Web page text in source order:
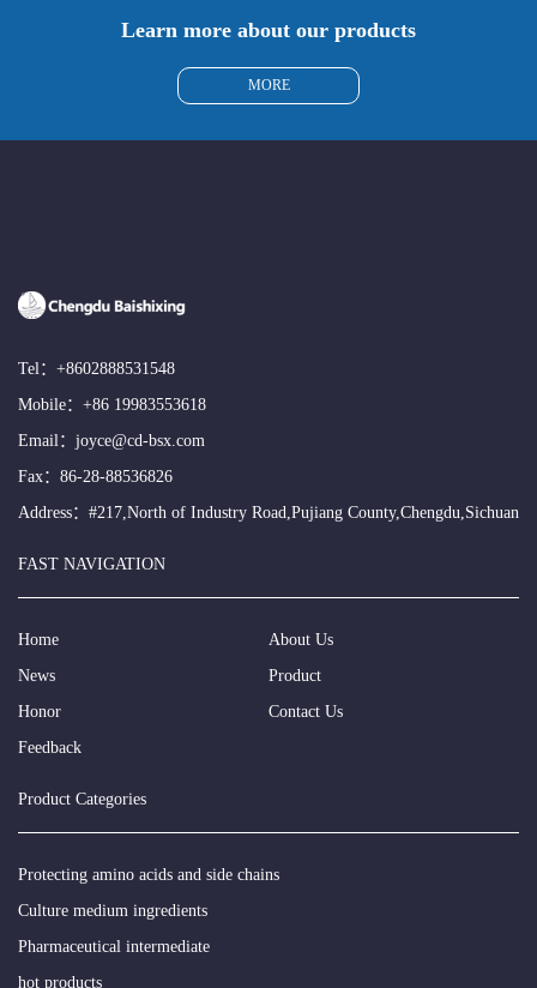
Learn more about our products
MORE
Tel： +8602888531548
Mobile： +86 19983553618
Email： joyce@cd-bsx.com
Fax：86-28-88536826
Address：#217,North of Industry Road,Pujiang County,Chengdu,Sichuan
FAST NAVIGATION
Home
About Us
News
Product
Honor
Contact Us
Feedback
Product Categories
Protecting amino acids and side chains
Culture medium ingredients
Pharmaceutical intermediate
hot products